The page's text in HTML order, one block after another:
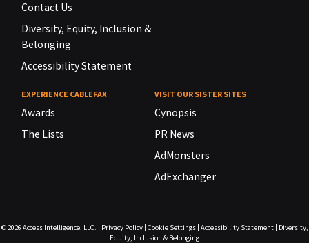
Contact Us
Diversity, Equity, Inclusion &
Belonging
Accessibility Statement
EXPERIENCE CABLEFAX
Awards
The Lists
VISIT OUR SISTER SITES
Cynopsis
PR News
AdMonsters
AdExchanger
© 2026 Access Intelligence, LLC. | Privacy Policy| Cookie Settings| Accessibility Statement| Diversity,
Equity, Inclusion & Belonging